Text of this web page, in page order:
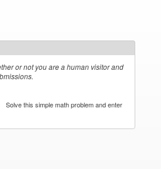
or not you are a human visitor and
Solve this simple math problem and enter